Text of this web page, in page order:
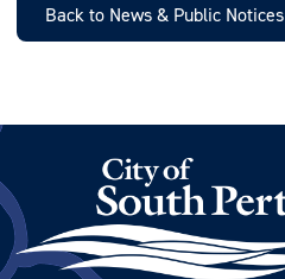
L
Back to News & Public Notices